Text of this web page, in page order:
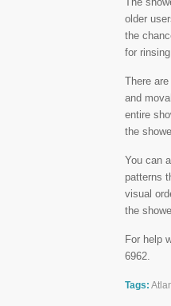
older
the
for
There
and
entire
the
You can
patterns
visual
the
For help
6962.
Tags: